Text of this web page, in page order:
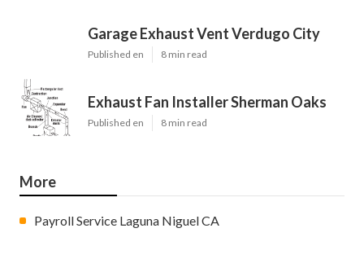
Garage Exhaust Vent Verdugo City
Published en 8 min read
Exhaust Fan Installer Sherman Oaks
Published en 8 min read
More
Payroll Service Laguna Niguel CA